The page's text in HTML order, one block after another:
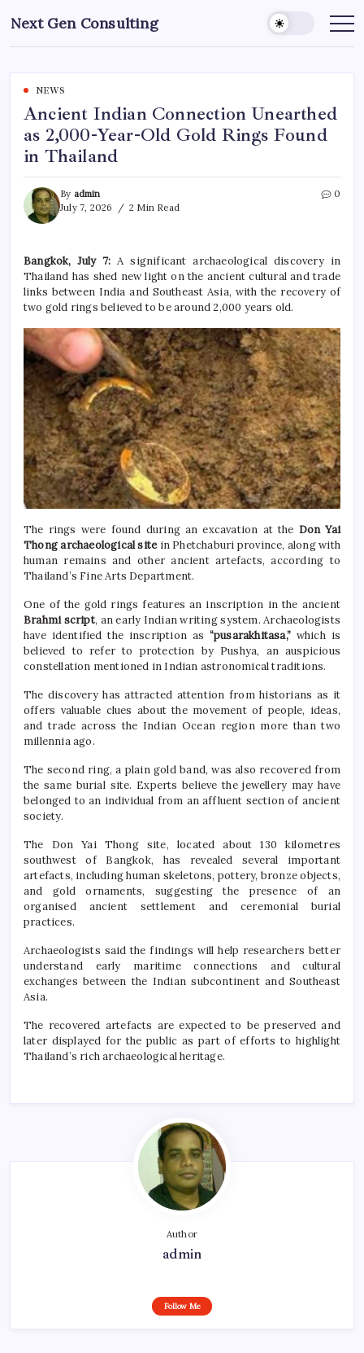
to
content
Next Gen Consulting
Business
for
NEWS
Ancient Indian Connection Unearthed
as 2,000-Year-Old Gold Rings Found
in Thailand
By admin
July 7, 2026
2 Min Read
0
Bangkok, July 7:A significant archaeological discovery in
Thailand has shed new light on the ancient cultural and trade
links between India and Southeast Asia, with the recovery of
two gold rings believed to be around 2,000 years old.
The rings were found during an excavation at the Don Yai
Thong archaeological sitein Phetchaburi province, along with
human remains and other ancient artefacts, according to
Thailand’s Fine Arts Department.
One of the gold rings features an inscription in the ancient
Brahmi script, an early Indian writing system. Archaeologists
have identified the inscription as “pusarakhitasa,” which is
believed to refer to protection by Pushya, an auspicious
constellation mentioned in Indian astronomical traditions.
The discovery has attracted attention from historians as it
offers valuable clues about the movement of people, ideas,
and trade across the Indian Ocean region more than two
millennia ago.
The second ring, a plain gold band, was also recovered from
the same burial site. Experts believe the jewellery may have
belonged to an individual from an affluent section of ancient
society.
The Don Yai Thong site, located about 130 kilometres
southwest of Bangkok, has revealed several important
artefacts, including human skeletons, pottery, bronze objects,
and gold ornaments, suggesting the presence of an
organised ancient settlement and ceremonial burial
practices.
Archaeologists said the findings will help researchers better
understand early maritime connections and cultural
exchanges between the Indian subcontinent and Southeast
Asia.
The recovered artefacts are expected to be preserved and
later displayed for the public as part of efforts to highlight
Thailand’s rich archaeological heritage.
Author
admin
Follow Me